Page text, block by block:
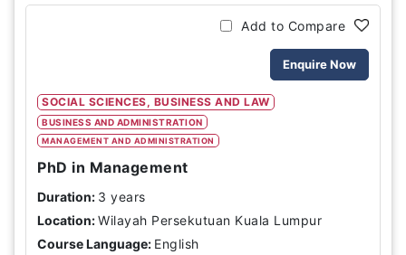
SOCIAL SCIENCES, BUSINESS AND LAW
BUSINESS AND ADMINISTRATION
MANAGEMENT AND ADMINISTRATION
Add to Compare
Enquire Now
PhD in Management
Duration: 3 years
Location:Wilayah Persekutuan Kuala Lumpur
Course Language: English